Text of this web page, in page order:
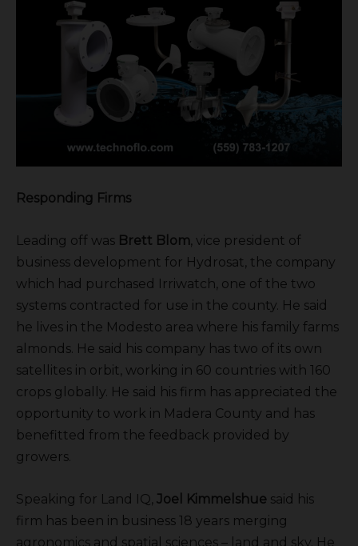
Responding Firms
Leading off was Brett Blom , vice president of
business development for Hydrosat, the company
which had purchased Irriwatch, one of the two
systems contracted for use in the county. He said
he lives in the Modesto area where his family farms
almonds. He said his company has two of its own
satellites in orbit, working in 60 countries with 160
crops globally. He said his firm has appreciated the
opportunity to work in Madera County and has
benefitted from the feedback provided by
growers.
Speaking for Land IQ, Joel Kimmelshue said his
firm has been in business 18 years merging
agronomics and spatial sciences – land and sky. He